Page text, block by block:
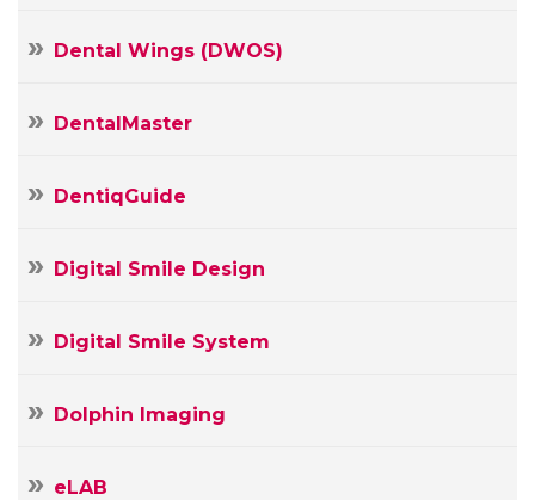
Dental Wings (DWOS)
DentalMaster
DentiqGuide
Digital Smile Design
Digital Smile System
Dolphin Imaging
eLAB